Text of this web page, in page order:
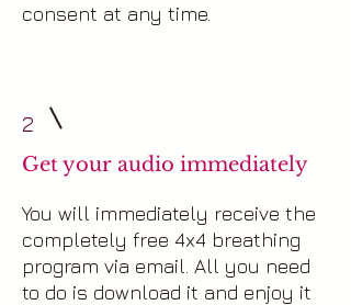
consent at any time.
2
Get your audio immediately
You will immediately receive the
completely free 4x4 breathing
program via email. All you need
to do is download it and enjoy it